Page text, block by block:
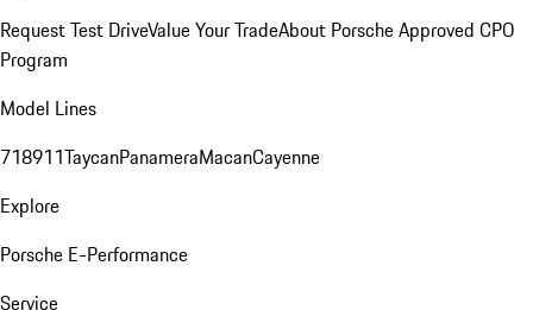
Request Test DriveValue Your TradeAbout Porsche Approved CPO
Program
Model Lines
718911TaycanPanameraMacanCayenne
Explore
Porsche E-Performance
Service